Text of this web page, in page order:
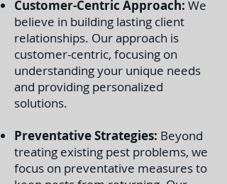
Customer-Centric Approach: We
believe in building lasting client
relationships. Our approach is
customer-centric, focusing on
understanding your unique needs
and providing personalized
solutions.
Preventative Strategies: Beyond
treating existing pest problems, we
focus on preventative measures to